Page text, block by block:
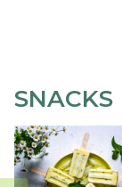
SNACKS